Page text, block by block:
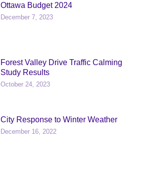
Ottawa Budget 2024
December 7, 2023
Forest Valley Drive Traffic Calming
Study Results
October 24, 2023
City Response to Winter Weather
December 16, 2022